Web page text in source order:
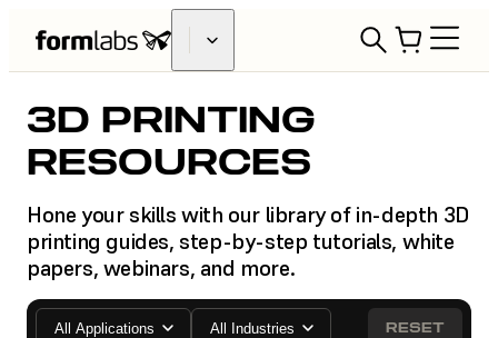
3D PRINTING
RESOURCES
Hone your skills with our library of in-depth 3D
printing guides, step-by-step tutorials, white
papers, webinars, and more.
All Applications All Industries RESET